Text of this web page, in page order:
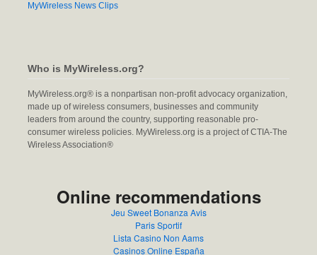
MyWireless News Clips
Who is MyWireless.org?
MyWireless.org® is a nonpartisan non-profit advocacy organization,
made up of wireless consumers, businesses and community
leaders from around the country, supporting reasonable pro-
consumer wireless policies. MyWireless.org is a project of CTIA-The
Wireless Association®
Online recommendations
Jeu Sweet Bonanza Avis
Paris Sportif
Lista Casino Non Aams
Casinos Online España